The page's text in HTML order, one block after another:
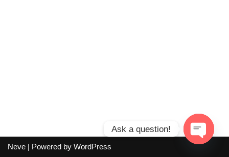
Neve | Powered by WordPress
Ask a question!